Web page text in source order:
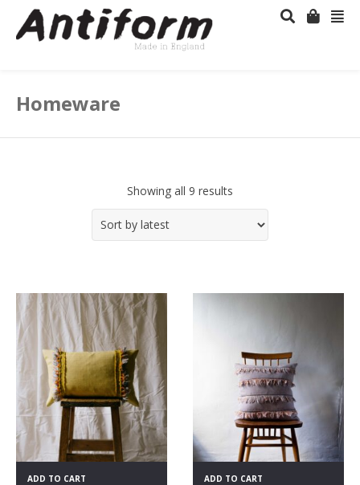
Homeware
Showing all 9 results
ADD TO CART ADD TO CART